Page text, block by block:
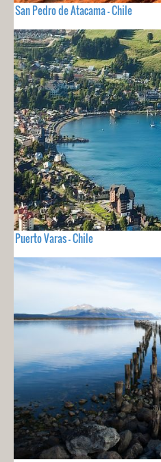
San Pedro de Atacama - Chile
Puerto Varas - Chile